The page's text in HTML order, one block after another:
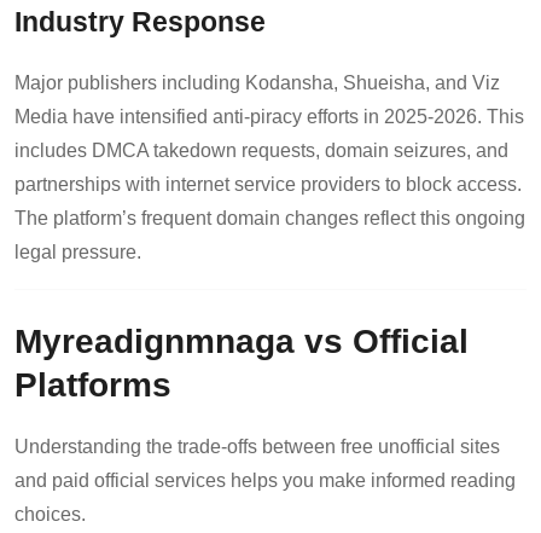
Industry Response
Major publishers including Kodansha, Shueisha, and Viz
Media have intensified anti-piracy efforts in 2025-2026. This
includes DMCA takedown requests, domain seizures, and
partnerships with internet service providers to block access.
The platform’s frequent domain changes reflect this ongoing
legal pressure.
Myreadignmnaga vs Official
Platforms
Understanding the trade-offs between free unofficial sites
and paid official services helps you make informed reading
choices.